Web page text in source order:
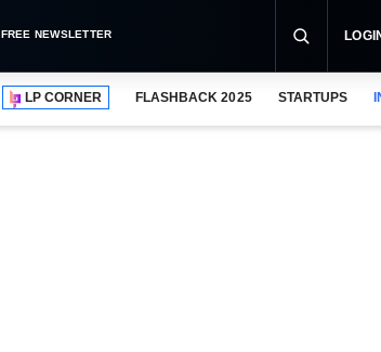
FREE NEWSLETTER
LP CORNER FLASHBACK 2025 STARTUPS